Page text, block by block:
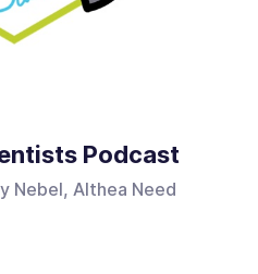
Podcast
Nebel, Althea Need